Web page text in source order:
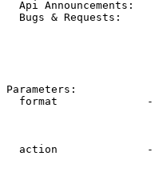
Api
Bugs &
Parameters:
format
action